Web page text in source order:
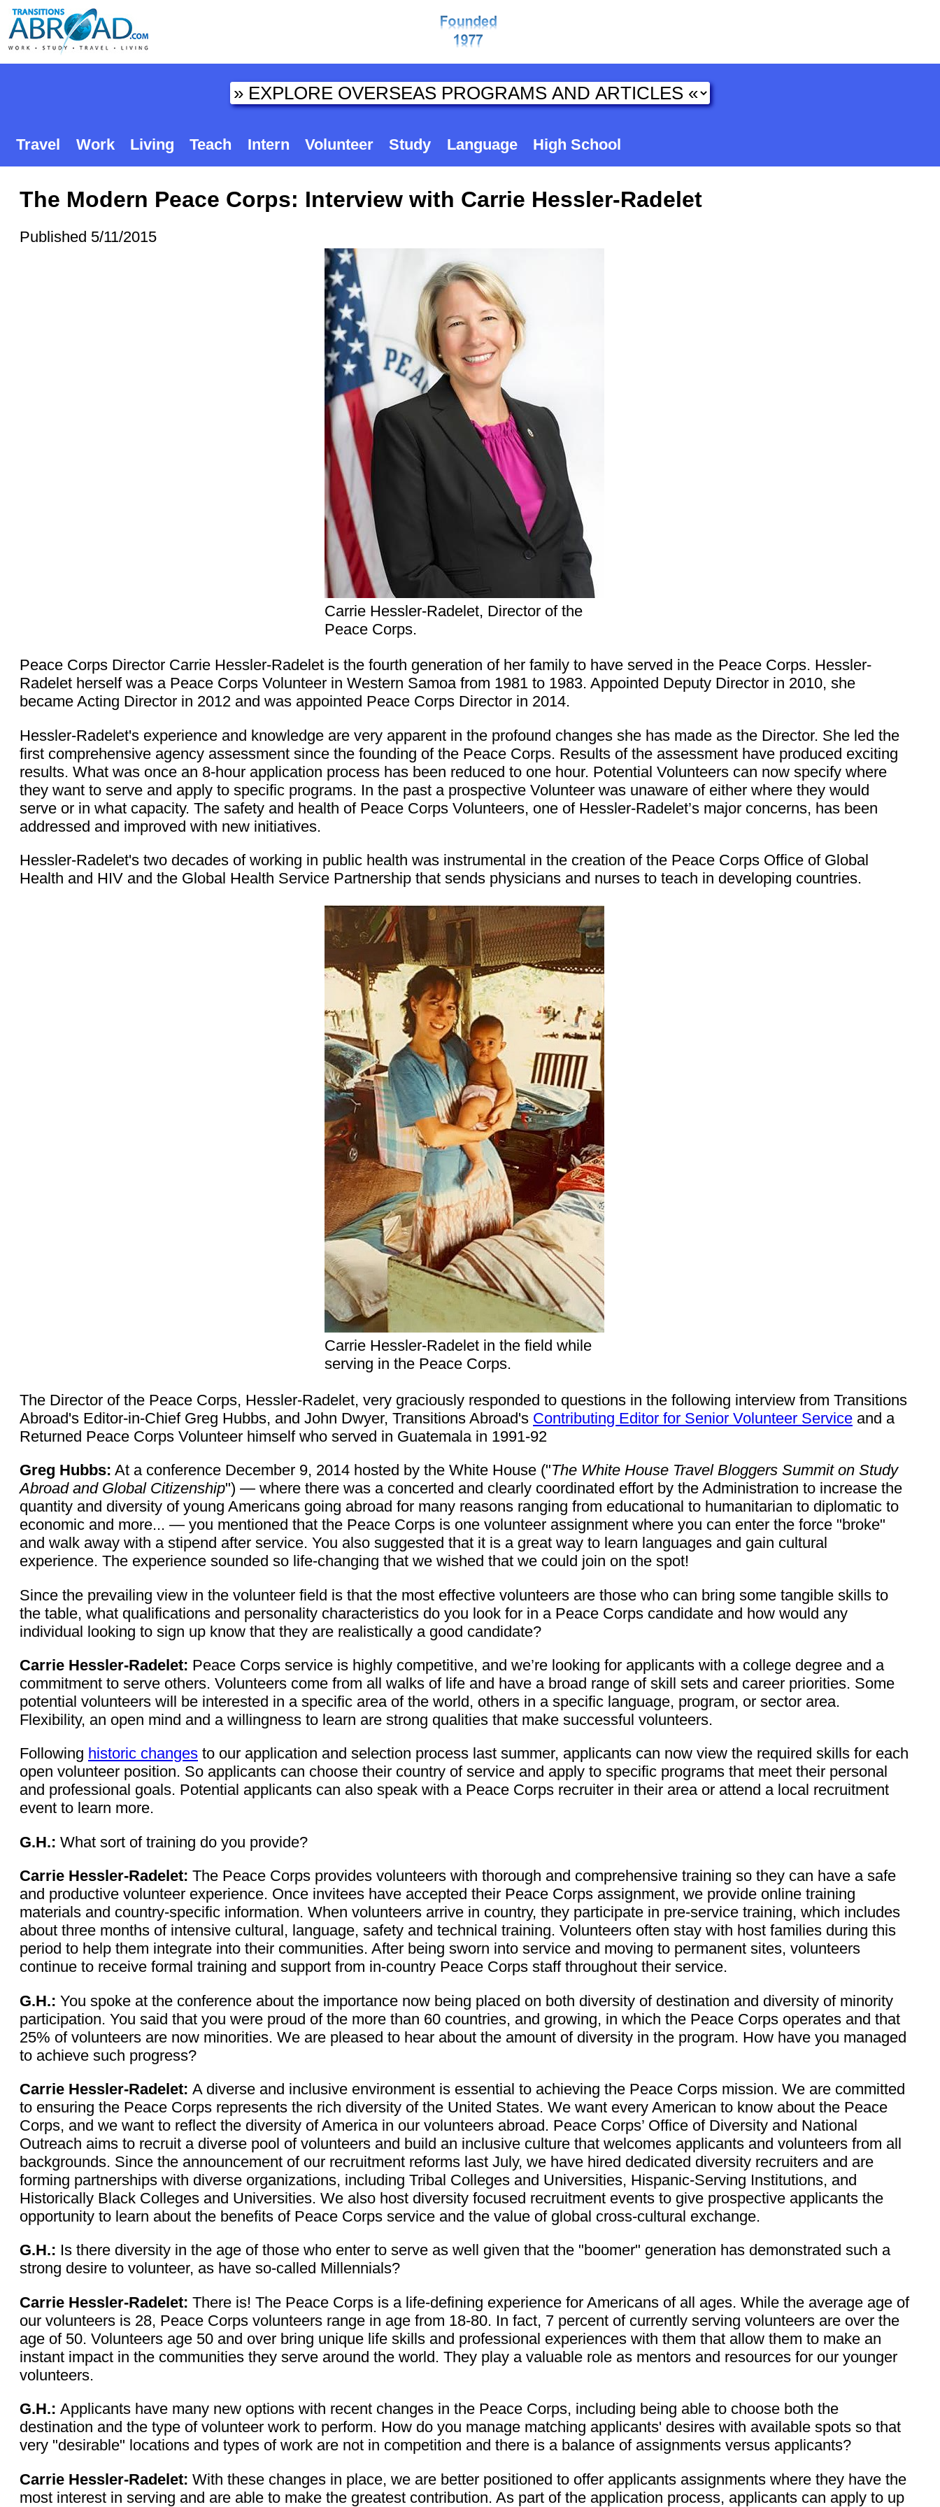
Travel Work Living Teach Intern Volunteer Study Language High School
The Modern Peace Corps: Interview with Carrie Hessler-Radelet
Published 5/11/2015
Carrie Hessler-Radelet, Director of the
Peace Corps.
Peace Corps Director Carrie Hessler-Radelet is the fourth generation of her family to have served in the Peace Corps. Hessler-
Radelet herself was a Peace Corps Volunteer in Western Samoa from 1981 to 1983. Appointed Deputy Director in 2010, she
became Acting Director in 2012 and was appointed Peace Corps Director in 2014.
Hessler-Radelet's experience and knowledge are very apparent in the profound changes she has made as the Director. She led the
first comprehensive agency assessment since the founding of the Peace Corps. Results of the assessment have produced exciting
results. What was once an 8-hour application process has been reduced to one hour. Potential Volunteers can now specify where
they want to serve and apply to specific programs. In the past a prospective Volunteer was unaware of either where they would
serve or in what capacity. The safety and health of Peace Corps Volunteers, one of Hessler-Radelet’s major concerns, has been
addressed and improved with new initiatives.
Hessler-Radelet's two decades of working in public health was instrumental in the creation of the Peace Corps Office of Global
Health and HIV and the Global Health Service Partnership that sends physicians and nurses to teach in developing countries.
Carrie Hessler-Radelet in the field while
serving in the Peace Corps.
The Director of the Peace Corps, Hessler-Radelet, very graciously responded to questions in the following interview from Transitions
Abroad's Editor-in-Chief Greg Hubbs, and John Dwyer, Transitions Abroad's Contributing Editor for Senior Volunteer Service and a
Returned Peace Corps Volunteer himself who served in Guatemala in 1991-92
Greg Hubbs: At a conference December 9, 2014 hosted by the White House ("The White House Travel Bloggers Summit on Study
Abroad and Global Citizenship") — where there was a concerted and clearly coordinated effort by the Administration to increase the
quantity and diversity of young Americans going abroad for many reasons ranging from educational to humanitarian to diplomatic to
economic and more... — you mentioned that the Peace Corps is one volunteer assignment where you can enter the force "broke"
and walk away with a stipend after service. You also suggested that it is a great way to learn languages and gain cultural
experience. The experience sounded so life-changing that we wished that we could join on the spot!
Since the prevailing view in the volunteer field is that the most effective volunteers are those who can bring some tangible skills to
the table, what qualifications and personality characteristics do you look for in a Peace Corps candidate and how would any
individual looking to sign up know that they are realistically a good candidate?
Carrie Hessler-Radelet: Peace Corps service is highly competitive, and we’re looking for applicants with a college degree and a
commitment to serve others. Volunteers come from all walks of life and have a broad range of skill sets and career priorities. Some
potential volunteers will be interested in a specific area of the world, others in a specific language, program, or sector area.
Flexibility, an open mind and a willingness to learn are strong qualities that make successful volunteers.
Following historic changes to our application and selection process last summer, applicants can now view the required skills for each
open volunteer position. So applicants can choose their country of service and apply to specific programs that meet their personal
and professional goals. Potential applicants can also speak with a Peace Corps recruiter in their area or attend a local recruitment
event to learn more.
G.H.: What sort of training do you provide?
Carrie Hessler-Radelet: The Peace Corps provides volunteers with thorough and comprehensive training so they can have a safe
and productive volunteer experience. Once invitees have accepted their Peace Corps assignment, we provide online training
materials and country-specific information. When volunteers arrive in country, they participate in pre-service training, which includes
about three months of intensive cultural, language, safety and technical training. Volunteers often stay with host families during this
period to help them integrate into their communities. After being sworn into service and moving to permanent sites, volunteers
continue to receive formal training and support from in-country Peace Corps staff throughout their service.
G.H.: You spoke at the conference about the importance now being placed on both diversity of destination and diversity of minority
participation. You said that you were proud of the more than 60 countries, and growing, in which the Peace Corps operates and that
25% of volunteers are now minorities. We are pleased to hear about the amount of diversity in the program. How have you managed
to achieve such progress?
Carrie Hessler-Radelet: A diverse and inclusive environment is essential to achieving the Peace Corps mission. We are committed
to ensuring the Peace Corps represents the rich diversity of the United States. We want every American to know about the Peace
Corps, and we want to reflect the diversity of America in our volunteers abroad. Peace Corps’ Office of Diversity and National
Outreach aims to recruit a diverse pool of volunteers and build an inclusive culture that welcomes applicants and volunteers from all
backgrounds. Since the announcement of our recruitment reforms last July, we have hired dedicated diversity recruiters and are
forming partnerships with diverse organizations, including Tribal Colleges and Universities, Hispanic-Serving Institutions, and
Historically Black Colleges and Universities. We also host diversity focused recruitment events to give prospective applicants the
opportunity to learn about the benefits of Peace Corps service and the value of global cross-cultural exchange.
G.H.: Is there diversity in the age of those who enter to serve as well given that the "boomer" generation has demonstrated such a
strong desire to volunteer, as have so-called Millennials?
Carrie Hessler-Radelet: There is! The Peace Corps is a life-defining experience for Americans of all ages. While the average age of
our volunteers is 28, Peace Corps volunteers range in age from 18-80. In fact, 7 percent of currently serving volunteers are over the
age of 50. Volunteers age 50 and over bring unique life skills and professional experiences with them that allow them to make an
instant impact in the communities they serve around the world. They play a valuable role as mentors and resources for our younger
volunteers.
G.H.: Applicants have many new options with recent changes in the Peace Corps, including being able to choose both the
destination and the type of volunteer work to perform. How do you manage matching applicants' desires with available spots so that
very "desirable" locations and types of work are not in competition and there is a balance of assignments versus applicants?
Carrie Hessler-Radelet: With these changes in place, we are better positioned to offer applicants assignments where they have the
most interest in serving and are able to make the greatest contribution. As part of the application process, applicants can apply to up